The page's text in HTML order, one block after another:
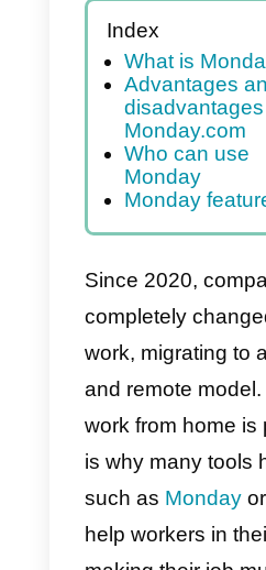
Index
What is
Who can
Monday
Monday
Since 2020,
completely
work,